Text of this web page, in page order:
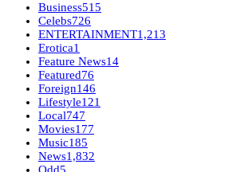
Business515
Celebs726
ENTERTAINMENT1,213
Erotica1
Feature News14
Featured76
Foreign146
Lifestyle121
Local747
Movies177
Music185
News1,832